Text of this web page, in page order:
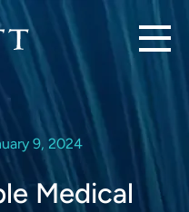
9, 2024
Medical